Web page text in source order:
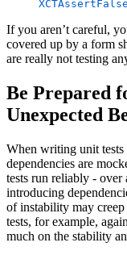
XCTAssertFalse
If you aren’t careful,
covered up by a form
are really not testing
Be Prepared
Unexpected
When writing unit
dependencies are
tests run reliably - over
introducing
of instability may
tests, for example,
much on the stability